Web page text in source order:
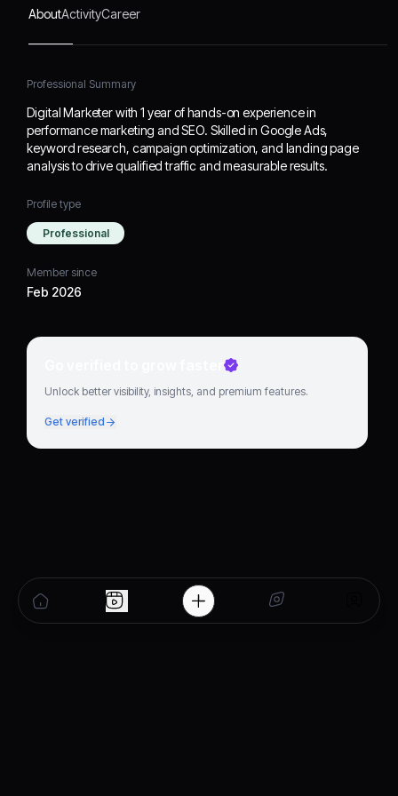
AboutActivityCareer
Professional Summary
Digital Marketer with 1 year of hands-on experience in
performance marketing and SEO. Skilled in Google Ads,
keyword research, campaign optimization, and landing page
analysis to drive qualified traffic and measurable results.
Profile type
Professional
Member since
Feb 2026
Go verified to grow faster
Unlock better visibility, insights, and premium features.
Get verified